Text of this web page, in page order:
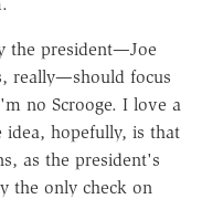
the president—Joe
really—should focus
no Scrooge. I love a
hopefully, is that
as the president's
the only check on